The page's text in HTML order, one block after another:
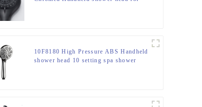
10F8180 High Pressure ABS Handheld
shower head 10 setting spa shower